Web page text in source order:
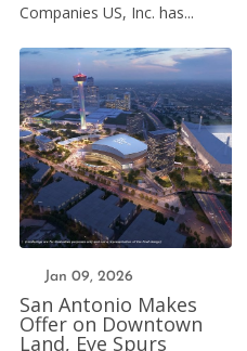
Companies US, Inc. has...
Jan 09, 2026
San Antonio Makes
Offer on Downtown
Land, Eye Spurs